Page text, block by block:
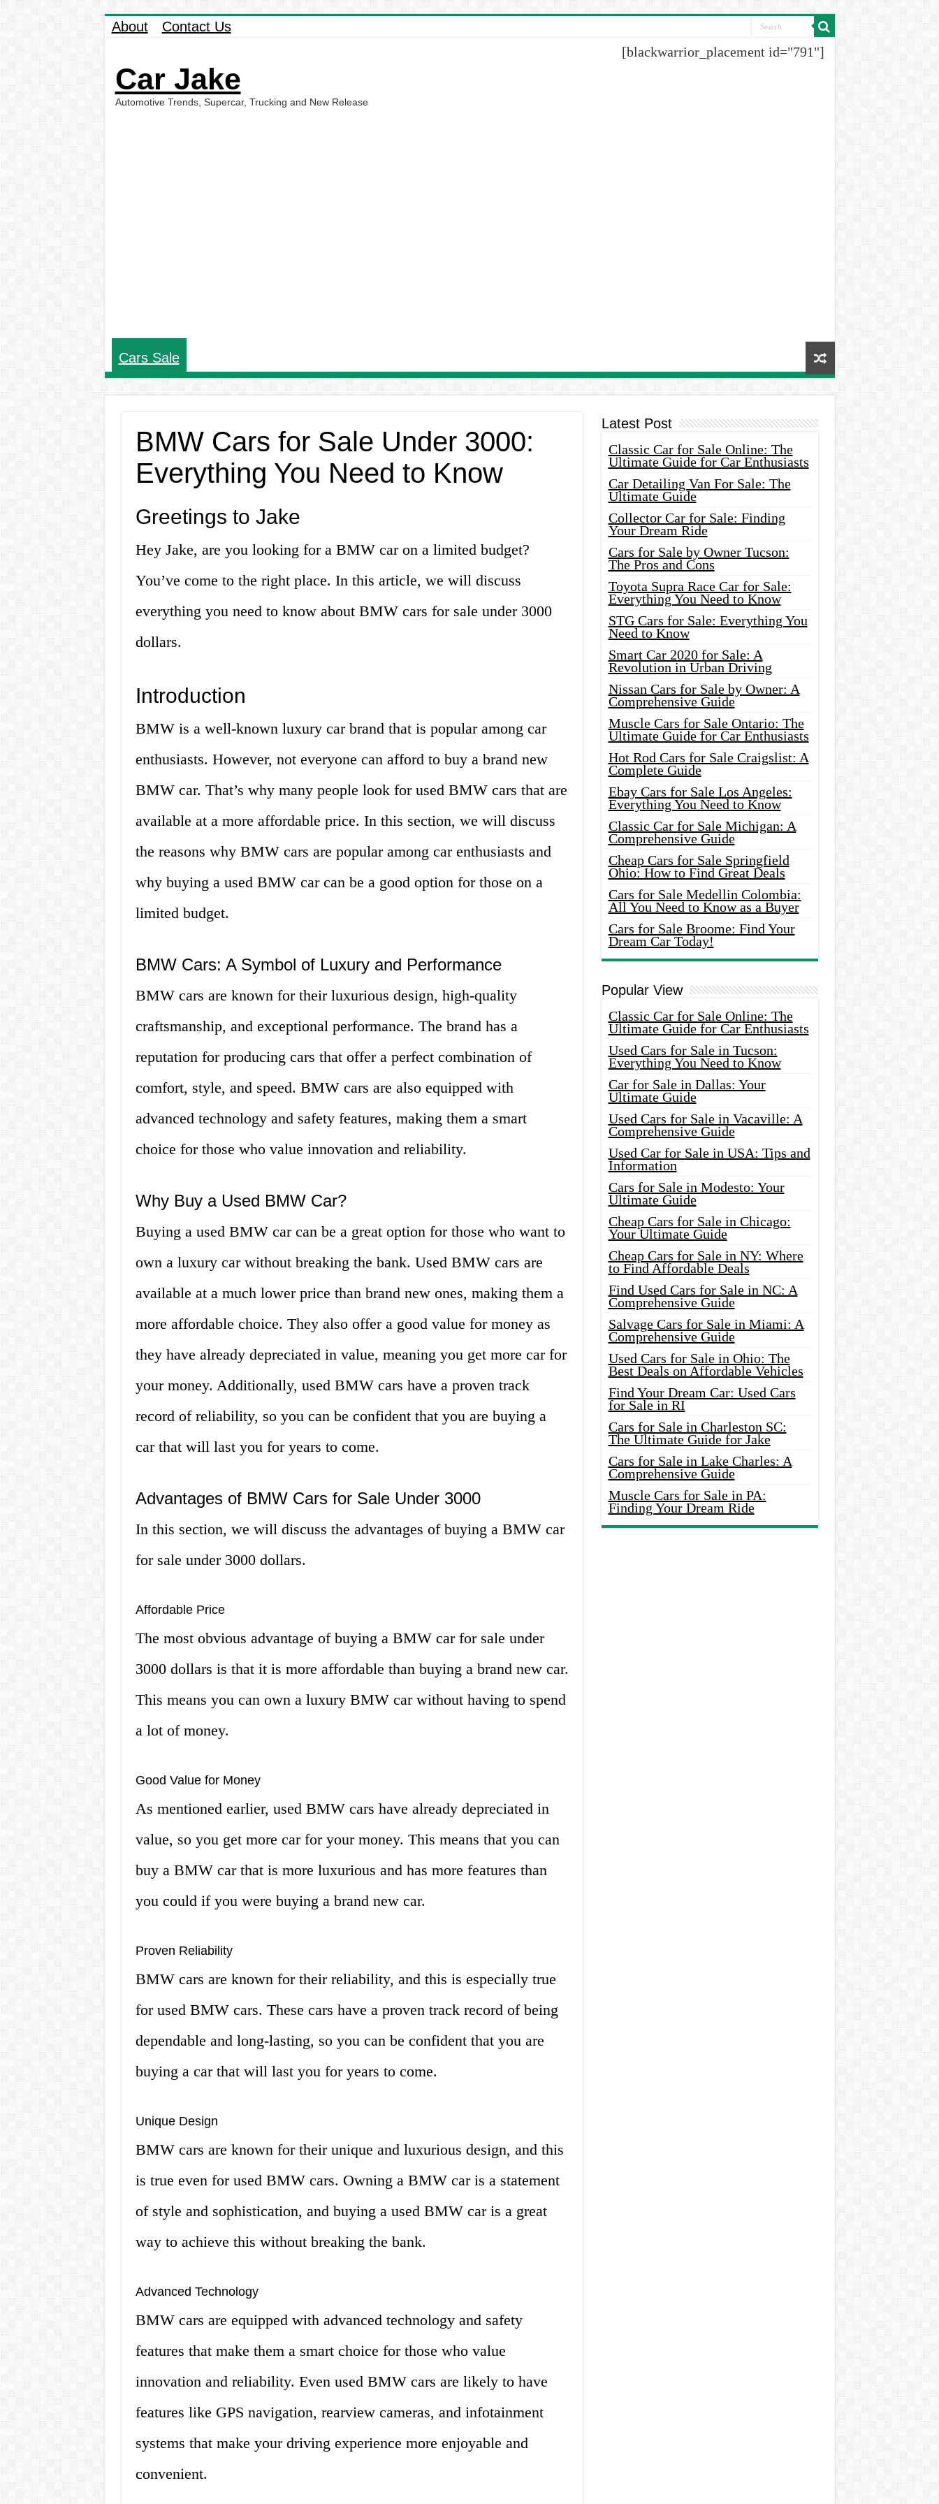
About Contact Us
Car Jake
Automotive Trends, Supercar, Trucking and New Release
[blackwarrior_placement id="791"]
Cars Sale
BMW Cars for Sale Under 3000:
Everything You Need to Know
Greetings to Jake
Hey Jake, are you looking for a BMW car on a limited budget?
You’ve come to the right place. In this article, we will discuss
everything you need to know about BMW cars for sale under 3000
dollars.
Introduction
BMW is a well-known luxury car brand that is popular among car
enthusiasts. However, not everyone can afford to buy a brand new
BMW car. That’s why many people look for used BMW cars that are
available at a more affordable price. In this section, we will discuss
the reasons why BMW cars are popular among car enthusiasts and
why buying a used BMW car can be a good option for those on a
limited budget.
BMW Cars: A Symbol of Luxury and Performance
BMW cars are known for their luxurious design, high-quality
craftsmanship, and exceptional performance. The brand has a
reputation for producing cars that offer a perfect combination of
comfort, style, and speed. BMW cars are also equipped with
advanced technology and safety features, making them a smart
choice for those who value innovation and reliability.
Why Buy a Used BMW Car?
Buying a used BMW car can be a great option for those who want to
own a luxury car without breaking the bank. Used BMW cars are
available at a much lower price than brand new ones, making them a
more affordable choice. They also offer a good value for money as
they have already depreciated in value, meaning you get more car for
your money. Additionally, used BMW cars have a proven track
record of reliability, so you can be confident that you are buying a
car that will last you for years to come.
Advantages of BMW Cars for Sale Under 3000
In this section, we will discuss the advantages of buying a BMW car
for sale under 3000 dollars.
Affordable Price
The most obvious advantage of buying a BMW car for sale under
3000 dollars is that it is more affordable than buying a brand new car.
This means you can own a luxury BMW car without having to spend
a lot of money.
Good Value for Money
As mentioned earlier, used BMW cars have already depreciated in
value, so you get more car for your money. This means that you can
buy a BMW car that is more luxurious and has more features than
you could if you were buying a brand new car.
Proven Reliability
BMW cars are known for their reliability, and this is especially true
for used BMW cars. These cars have a proven track record of being
dependable and long-lasting, so you can be confident that you are
buying a car that will last you for years to come.
Unique Design
BMW cars are known for their unique and luxurious design, and this
is true even for used BMW cars. Owning a BMW car is a statement
of style and sophistication, and buying a used BMW car is a great
way to achieve this without breaking the bank.
Advanced Technology
BMW cars are equipped with advanced technology and safety
features that make them a smart choice for those who value
innovation and reliability. Even used BMW cars are likely to have
features like GPS navigation, rearview cameras, and infotainment
systems that make your driving experience more enjoyable and
convenient.
Latest Post
Classic Car for Sale Online: The
Ultimate Guide for Car Enthusiasts
Car Detailing Van For Sale: The
Ultimate Guide
Collector Car for Sale: Finding
Your Dream Ride
Cars for Sale by Owner Tucson:
The Pros and Cons
Toyota Supra Race Car for Sale:
Everything You Need to Know
STG Cars for Sale: Everything You
Need to Know
Smart Car 2020 for Sale: A
Revolution in Urban Driving
Nissan Cars for Sale by Owner: A
Comprehensive Guide
Muscle Cars for Sale Ontario: The
Ultimate Guide for Car Enthusiasts
Hot Rod Cars for Sale Craigslist: A
Complete Guide
Ebay Cars for Sale Los Angeles:
Everything You Need to Know
Classic Car for Sale Michigan: A
Comprehensive Guide
Cheap Cars for Sale Springfield
Ohio: How to Find Great Deals
Cars for Sale Medellin Colombia:
All You Need to Know as a Buyer
Cars for Sale Broome: Find Your
Dream Car Today!
Popular View
Classic Car for Sale Online: The
Ultimate Guide for Car Enthusiasts
Used Cars for Sale in Tucson:
Everything You Need to Know
Car for Sale in Dallas: Your
Ultimate Guide
Used Cars for Sale in Vacaville: A
Comprehensive Guide
Used Car for Sale in USA: Tips and
Information
Cars for Sale in Modesto: Your
Ultimate Guide
Cheap Cars for Sale in Chicago:
Your Ultimate Guide
Cheap Cars for Sale in NY: Where
to Find Affordable Deals
Find Used Cars for Sale in NC: A
Comprehensive Guide
Salvage Cars for Sale in Miami: A
Comprehensive Guide
Used Cars for Sale in Ohio: The
Best Deals on Affordable Vehicles
Find Your Dream Car: Used Cars
for Sale in RI
Cars for Sale in Charleston SC:
The Ultimate Guide for Jake
Cars for Sale in Lake Charles: A
Comprehensive Guide
Muscle Cars for Sale in PA:
Finding Your Dream Ride